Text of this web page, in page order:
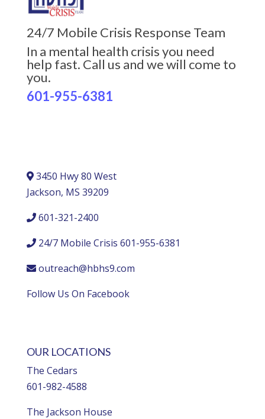
24/7 Mobile Crisis Response Team
In a mental health crisis you need
help fast. Call us and we will come to
you.
601-955-6381
3450 Hwy 80 West
Jackson, MS 39209
601-321-2400
24/7 Mobile Crisis 601-955-6381
outreach@hbhs9.com
Follow Us On Facebook
OUR LOCATIONS
The Cedars
601-982-4588
The Jackson House